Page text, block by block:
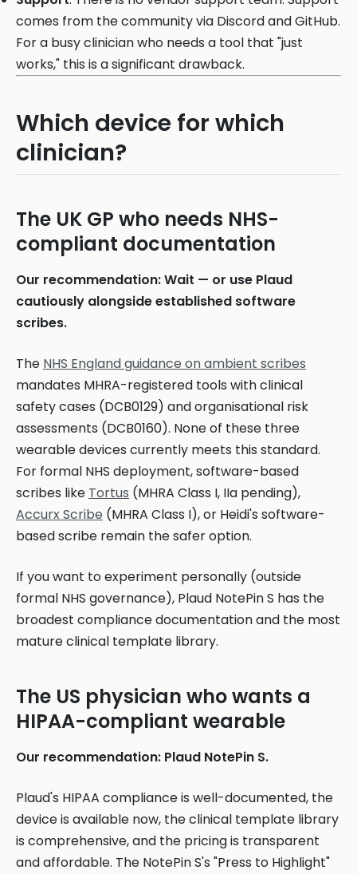
comes from the community via Discord and GitHub.
For a busy clinician who needs a tool that "just
works," this is a significant drawback.
Which device for which
clinician?
The UK GP who needs NHS-
compliant documentation
Our recommendation: Wait — or use Plaud
cautiously alongside established software
scribes.
The NHS England guidance on ambient scribes
mandates MHRA-registered tools with clinical
safety cases (DCB0129) and organisational risk
assessments (DCB0160). None of these three
wearable devices currently meets this standard.
For formal NHS deployment, software-based
scribes like Tortus (MHRA Class I, IIa pending),
Accurx Scribe (MHRA Class I), or Heidi's software-
based scribe remain the safer option.
If you want to experiment personally (outside
formal NHS governance), Plaud NotePin S has the
broadest compliance documentation and the most
mature clinical template library.
The US physician who wants a
HIPAA-compliant wearable
Our recommendation: Plaud NotePin S.
Plaud's HIPAA compliance is well-documented, the
device is available now, the clinical template library
is comprehensive, and the pricing is transparent
and affordable. The NotePin S's "Press to Highlight"